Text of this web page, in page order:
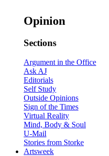
Opinion
Sections
Argument in the Office
Ask AJ
Editorials
Self Study
Outside Opinions
Sign of the Times
Virtual Reality
Mind, Body & Soul
U-Mail
Stories from Storke
Artsweek